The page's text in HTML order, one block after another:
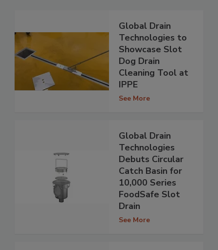
Global Drain
Technologies to
Showcase Slot
Dog Drain
Cleaning Tool at
IPPE
See More
Global Drain
Technologies
Debuts Circular
Catch Basin for
10,000 Series
FoodSafe Slot
Drain
See More